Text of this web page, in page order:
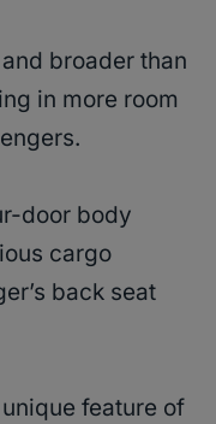
broader than
in more room
door body
cargo
back seat
feature of